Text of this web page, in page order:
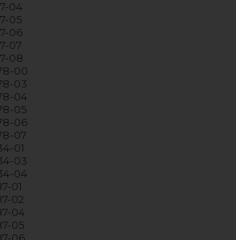
04
05
06
07
08
00
03
04
05
06
07
01
03
04
01
02
04
05